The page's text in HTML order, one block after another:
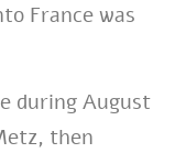
France was
during August
then